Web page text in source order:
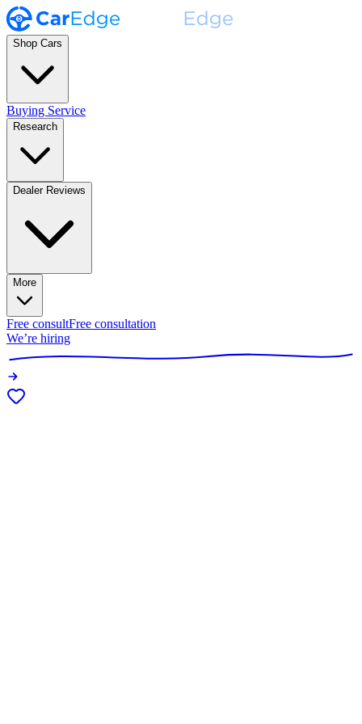
Shop Cars
Buying Service
Research
Dealer Reviews
More
Free consultFree consultation
We’re hiring